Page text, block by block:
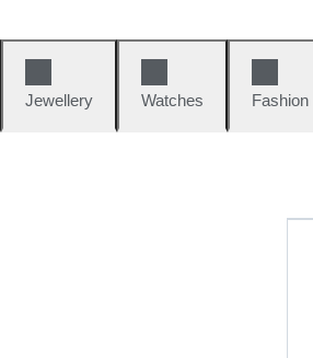
Jewellery Watches Fashion